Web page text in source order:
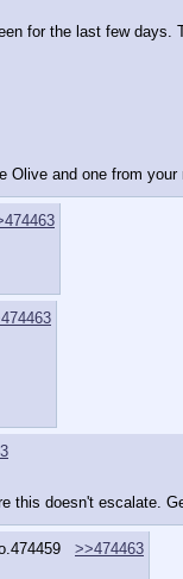
for the last few
Olive and one from your
this doesn't escalate.
474459
>>474463